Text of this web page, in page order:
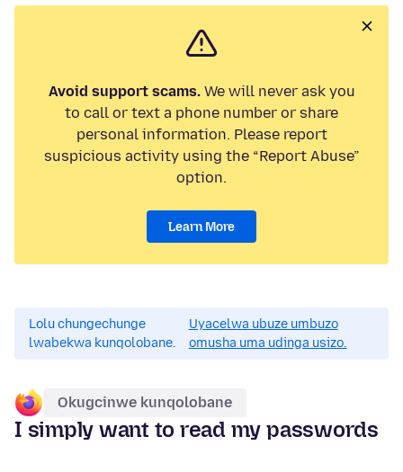
Avoid support scams.We will never ask you
to call or text a phone number or share
personal information. Please report
suspicious activity using the “Report Abuse”
option.
Learn More
Lolu chungechunge
lwabekwa kunqolobane.
Uyacelwa ubuze umbuzo
omusha uma udinga usizo.
Okugcinwe kunqolobane
I simply want to read my passwords